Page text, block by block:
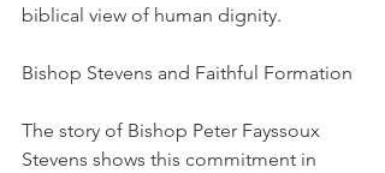
biblical view of human dignity.
Bishop Stevens and Faithful Formation
The story of Bishop Peter Fayssoux
Stevens shows this commitment in